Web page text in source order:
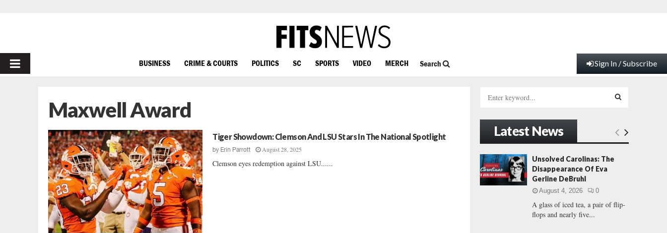
PRIMARY
BUSINESS CRIME & COURTS POLITICS SC SPORTS VIDEO MERCH Search Sign In / Subscribe
Maxwell Award
Tiger Showdown: Clemson And LSU Stars In The National Spotlight
by Erin Parrott August 28, 2025
Clemson eyes redemption against LSU......
h
f
o
r
:
E
Latest News
Unsolved Carolinas: The
Disappearance Of Eva
Gerline DeBruhl
August 4, 2026 0
A glass of iced tea, a pair of flip-
flops and nearly five...